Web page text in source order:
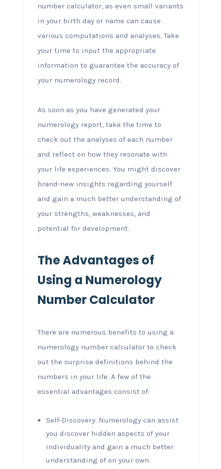
number calculator, as even small variants
in your birth day or name can cause
various computations and analyses. Take
your time to input the appropriate
information to guarantee the accuracy of
your numerology record.
As soon as you have generated your
numerology report, take the time to
check out the analyses of each number
and reflect on how they resonate with
your life experiences. You might discover
brand-new insights regarding yourself
and gain a much better understanding of
your strengths, weaknesses, and
potential for development.
The Advantages of
Using a Numerology
Number Calculator
There are numerous benefits to using a
numerology number calculator to check
out the surprise definitions behind the
numbers in your life. A few of the
essential advantages consist of:
Self-Discovery: Numerology can assist
you discover hidden aspects of your
individuality and gain a much better
understanding of on your own.